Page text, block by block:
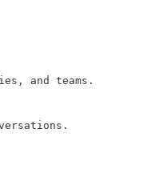
and teams.